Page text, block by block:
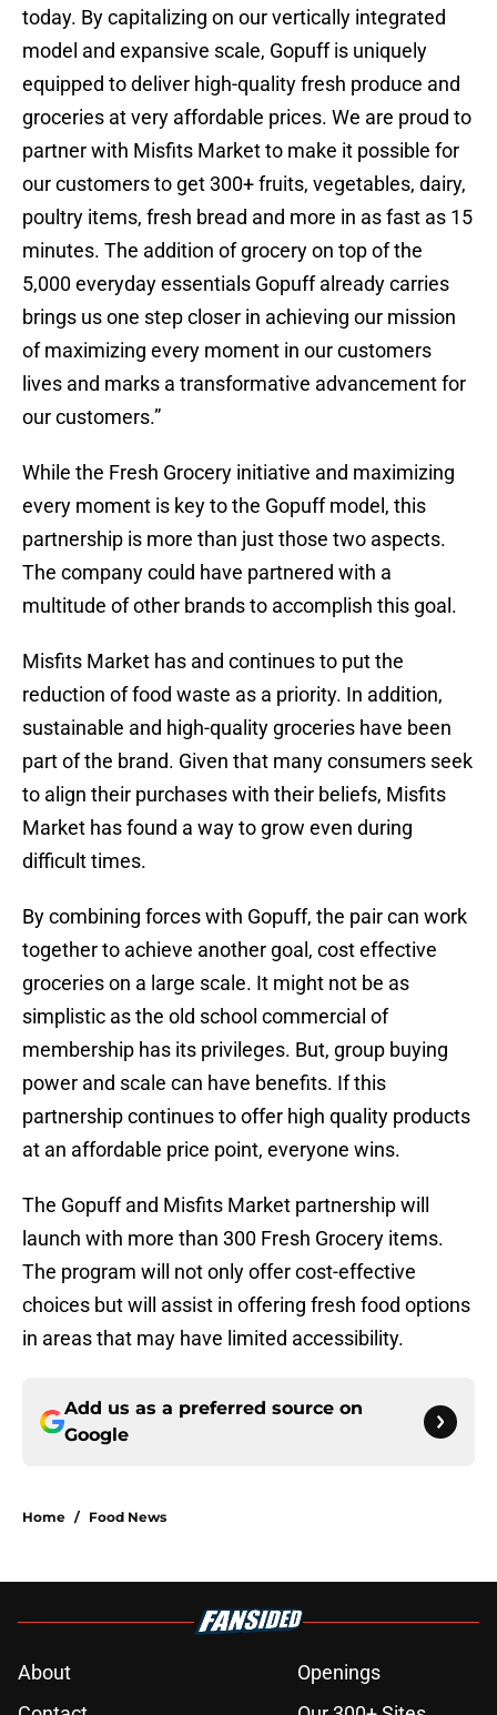
today. By capitalizing on our vertically integrated
model and expansive scale, Gopuff is uniquely
equipped to deliver high-quality fresh produce and
groceries at very affordable prices. We are proud to
partner with Misfits Market to make it possible for
our customers to get 300+ fruits, vegetables, dairy,
poultry items, fresh bread and more in as fast as 15
minutes. The addition of grocery on top of the
5,000 everyday essentials Gopuff already carries
brings us one step closer in achieving our mission
of maximizing every moment in our customers
lives and marks a transformative advancement for
our customers.”
While the Fresh Grocery initiative and maximizing
every moment is key to the Gopuff model, this
partnership is more than just those two aspects.
The company could have partnered with a
multitude of other brands to accomplish this goal.
Misfits Market has and continues to put the
reduction of food waste as a priority. In addition,
sustainable and high-quality groceries have been
part of the brand. Given that many consumers seek
to align their purchases with their beliefs, Misfits
Market has found a way to grow even during
difficult times.
By combining forces with Gopuff, the pair can work
together to achieve another goal, cost effective
groceries on a large scale. It might not be as
simplistic as the old school commercial of
membership has its privileges. But, group buying
power and scale can have benefits. If this
partnership continues to offer high quality products
at an affordable price point, everyone wins.
The Gopuff and Misfits Market partnership will
launch with more than 300 Fresh Grocery items.
The program will not only offer cost-effective
choices but will assist in offering fresh food options
in areas that may have limited accessibility.
Add us as a preferred source on
Google
Home / Food News
About
Openings